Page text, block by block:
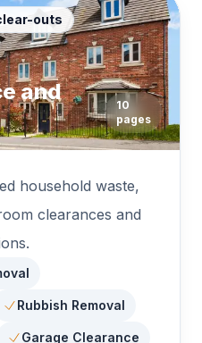
outs
and
10
pages
household waste,
clearances and
Rubbish Removal
Garage Clearance